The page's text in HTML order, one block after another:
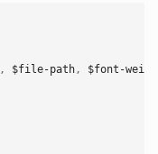
, $file-path, $font-